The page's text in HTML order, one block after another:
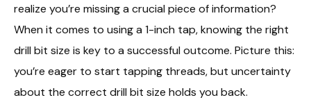
realize you’re missing a crucial piece of information?
When it comes to using a 1-inch tap, knowing the right
drill bit size is key to a successful outcome. Picture this:
you’re eager to start tapping threads, but uncertainty
about the correct drill bit size holds you back.